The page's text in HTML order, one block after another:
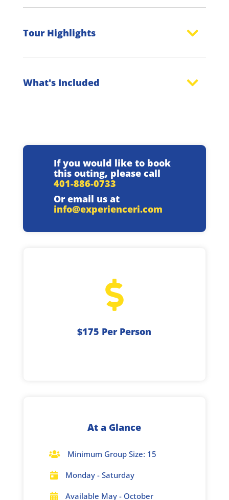
Tour Highlights
What's Included
If you would like to book
this outing, please call
401-886-0733
Or email us at
info@experienceri.com

$175 Per Person
At a Glance
 Minimum Group Size: 15
 Monday - Saturday
 Available May - October